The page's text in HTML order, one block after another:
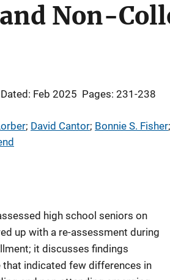
Non-
Dated: Feb 2025 Pages: 231-238
; David Cantor; Bonnie S. Fisher;
high school seniors on
up with a re-assessment during
it discusses findings
indicated few differences in